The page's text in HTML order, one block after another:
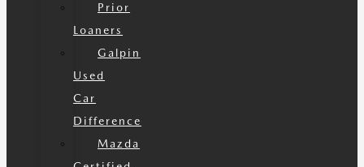
Prior
Loaners
Galpin
Used
Car
Difference
Mazda